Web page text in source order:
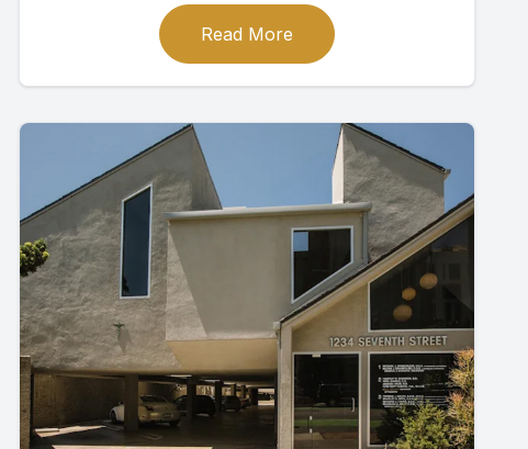
Read More